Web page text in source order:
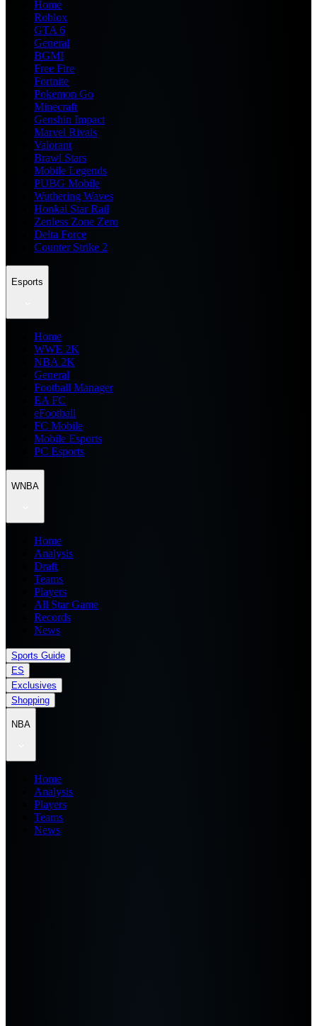
Home
Roblox
GTA 6
General
BGMI
Free Fire
Fortnite
Pokemon Go
Minecraft
Genshin Impact
Marvel Rivals
Valorant
Brawl Stars
Mobile Legends
PUBG Mobile
Wuthering Waves
Honkai Star Rail
Zenless Zone Zero
Delta Force
Counter Strike 2
Esports
Home
WWE 2K
NBA 2K
General
Football Manager
EA FC
eFootball
FC Mobile
Mobile Esports
PC Esports
WNBA
Home
Analysis
Draft
Teams
Players
All Star Game
Records
News
Sports Guide
ES
Exclusives
Shopping
NBA
Home
Analysis
Players
Teams
News